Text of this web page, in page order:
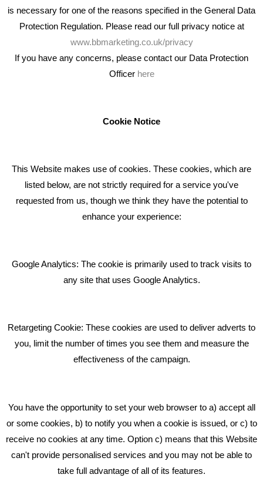
RECENT TWEETS
Bare Bones Employee Gets Tough In The Mud
What Makes A Good Social Media Post?
GET IN TOUCH
Middlewich CW10 0QF
Phone: 01606 535035
hello@bbmarketing.co.uk
is necessary for one of the reasons specified in the General Data
Protection Regulation. Please read our full privacy notice at
www.bbmarketing.co.uk/privacy
If you have any concerns, please contact our Data Protection
Officer here
Cookie Notice
This Website makes use of cookies. These cookies, which are
listed below, are not strictly required for a service you've
requested from us, though we think they have the potential to
enhance your experience:
Google Analytics: The cookie is primarily used to track visits to
any site that uses Google Analytics.
Retargeting Cookie: These cookies are used to deliver adverts to
you, limit the number of times you see them and measure the
effectiveness of the campaign.
You have the opportunity to set your web browser to a) accept all
or some cookies, b) to notify you when a cookie is issued, or c) to
receive no cookies at any time. Option c) means that this Website
can't provide personalised services and you may not be able to
take full advantage of all of its features.